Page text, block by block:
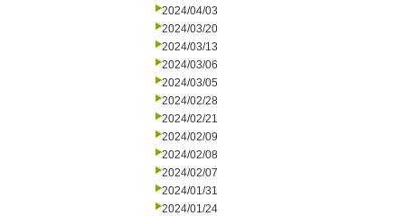
2024/04/03
2024/03/20
2024/03/13
2024/03/06
2024/03/05
2024/02/28
2024/02/21
2024/02/09
2024/02/08
2024/02/07
2024/01/31
2024/01/24